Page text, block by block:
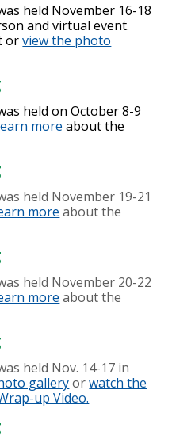
held November 16-18
and virtual event.
orview the photo
held on October 8-9
more about the
held November 19-21
more about the
held November 20-22
more about the
held Nov. 14-17 in
galleryorwatch the
up Video.